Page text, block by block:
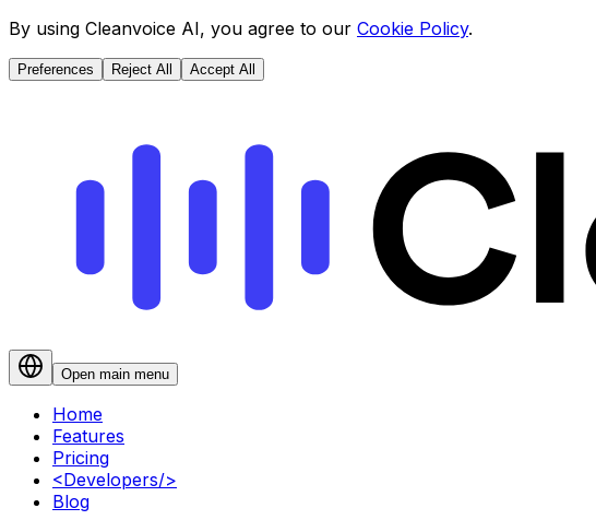
By using Cleanvoice AI, you agree to our Cookie Policy.
Preferences Reject All Accept All
Open main menu
Home
Features
Pricing
<Developers/>
Blog